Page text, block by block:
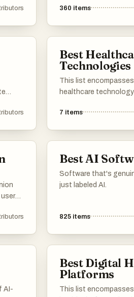
experiences and
utilizing advanced
machine learning
360 items
Best
Technologies
This list
healthcare
streamline medical
landscape and
accessibility for
providers alike.
7 items
Best AI
Software that's
just labeled AI.
825 items
AI-
Best Digital
Platforms
This list